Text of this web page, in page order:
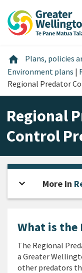
content
main
footer
home Home
Plans, policies
Environment plans |
Regional Predator
Regional
Control
What is the
The Regional
a Greater
other predators
expand_more Open sidebar
More in